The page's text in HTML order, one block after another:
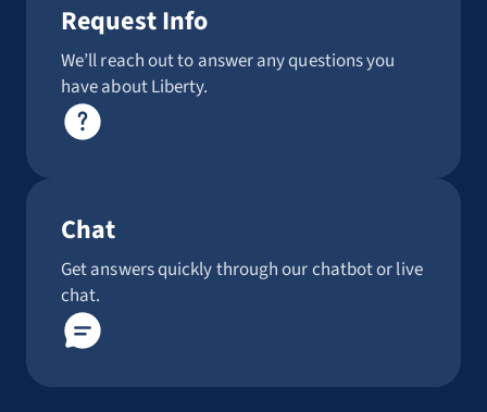
Request Info
We’ll reach out to answer any questions you
have about Liberty.
Chat
Get answers quickly through our chatbot or live
chat.